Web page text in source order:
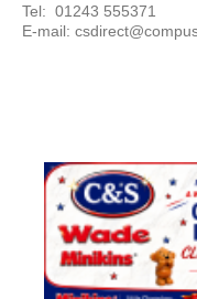
Tel: 01243 555371
E-mail: